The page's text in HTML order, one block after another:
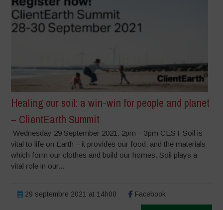
Healing our soil: a win-win for people and planet
– ClientEarth Summit
Wednesday 29 September 2021: 2pm – 3pm CEST Soil is
vital to life on Earth – it provides our food, and the materials
which form our clothes and build our homes. Soil plays a
vital role in our...
29 septembre 2021 at 14h00 Facebook